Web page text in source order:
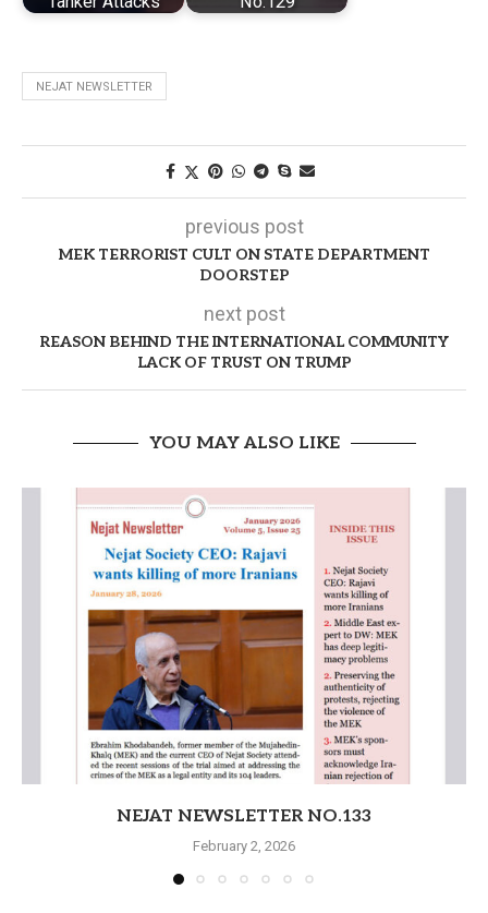
NEJAT NEWSLETTER
previous post
MEK TERRORIST CULT ON STATE DEPARTMENT
DOORSTEP
next post
REASON BEHIND THE INTERNATIONAL COMMUNITY
LACK OF TRUST ON TRUMP
YOU MAY ALSO LIKE
NEJAT NEWSLETTER NO.133
February 2, 2026